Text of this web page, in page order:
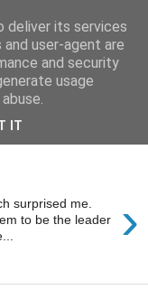
Show all posts
›
surprised me.
to be the leader
deliver its services
user-agent are
and security
usage
IT